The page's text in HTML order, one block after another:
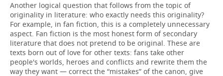
Another logical question that follows from the topic of
originality in literature: who exactly needs this originality?
For example, in fan fiction, this is a completely unnecessary
aspect. Fan fiction is the most honest form of secondary
literature that does not pretend to be original. These are
texts born out of love for other texts: fans take other
people's worlds, heroes and conflicts and rewrite them the
way they want — correct the “mistakes” of the canon, give